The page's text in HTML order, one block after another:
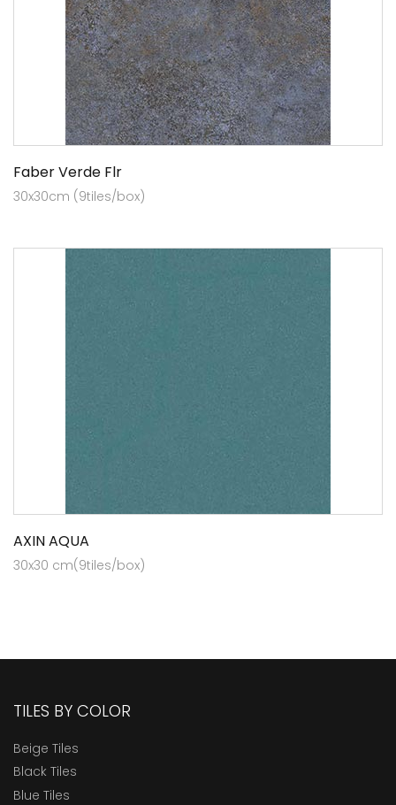
Faber Verde Flr
30x30cm (9tiles/box)
AXIN AQUA
30x30 cm(9tiles/box)
TILES BY COLOR
Beige Tiles
Black Tiles
Blue Tiles